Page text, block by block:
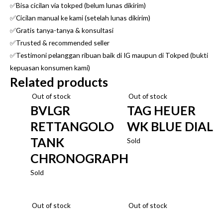
✅Bisa cicilan via tokped (belum lunas dikirim)
✅Cicilan manual ke kami (setelah lunas dikirim)
✅Gratis tanya-tanya & konsultasi
✅Trusted & recommended seller
✅Testimoni pelanggan ribuan baik di IG maupun di Tokped (bukti
kepuasan konsumen kami)
Related products
Out of stock
BVLGR
RETTANGOLO
TANK
CHRONOGRAPH
Sold
Out of stock
TAG HEUER
WK BLUE DIAL
Sold
Out of stock Out of stock